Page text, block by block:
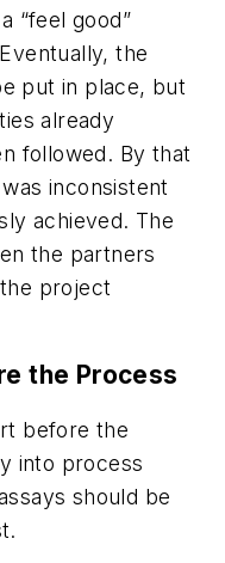
“feel good”
the
put in place, but
already
followed. By that
inconsistent
achieved. The
the partners
project
the Process
before the
into process
should be